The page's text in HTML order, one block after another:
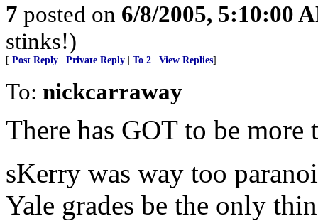
7 posted on 6/8/2005, 5:10:00
stinks!)
[ Post Reply Private Reply To 2 View Replies]
To: nickcarraway
There has GOT to be more
sKerry was way too
Yale grades be the only